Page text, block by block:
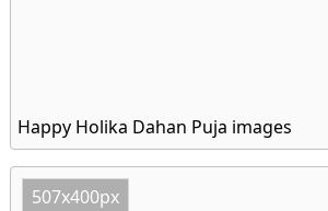
Happy Holika Dahan Puja images
507x400px